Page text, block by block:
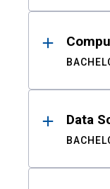
Data